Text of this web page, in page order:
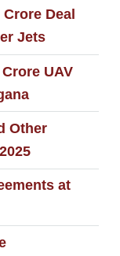
Deal
Jets
UAV
Other
at